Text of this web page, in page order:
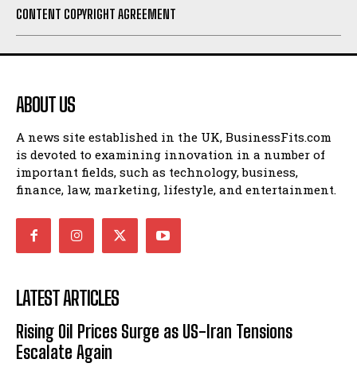
CONTENT COPYRIGHT AGREEMENT
ABOUT US
A news site established in the UK, BusinessFits.com
is devoted to examining innovation in a number of
important fields, such as technology, business,
finance, law, marketing, lifestyle, and entertainment.
LATEST ARTICLES
Rising Oil Prices Surge as US-Iran Tensions
Escalate Again